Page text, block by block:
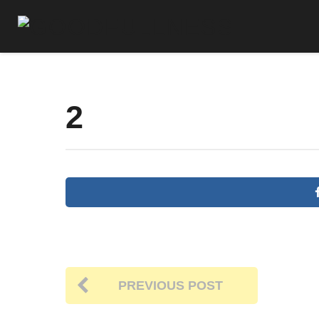
2
PREVIOUS POST